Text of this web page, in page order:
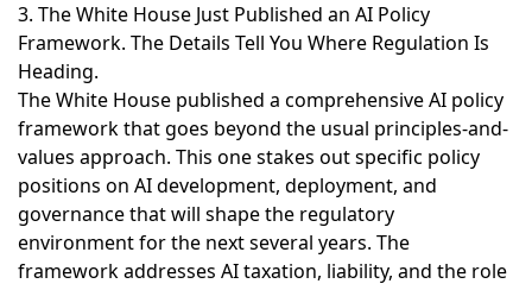
3. The White House Just Published an AI Policy
Framework. The Details Tell You Where Regulation Is
Heading.
The White House published a comprehensive AI policy
frameworkthat goes beyond the usual principles-and-
values approach. This one stakes out specific policy
positions on AI development, deployment, and
governance that will shape the regulatory
environment for the next several years. The
framework addresses AI taxation, liability, and the role